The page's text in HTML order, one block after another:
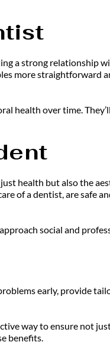
a strong relationship
more straightforward
health over time.
health but also the
of a dentist, are safe
social and
early, provide
way to ensure not
benefits.